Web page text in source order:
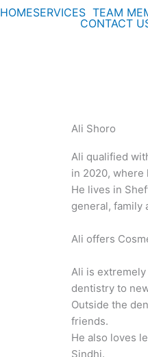
HOMESERVICES TEAM
CONTACT
Ali Shoro
Ali qualified
in 2020, where
He lives in
general, family
Ali offers
Ali is
dentistry to
Outside the
friends.
He also loves
Sindhi.